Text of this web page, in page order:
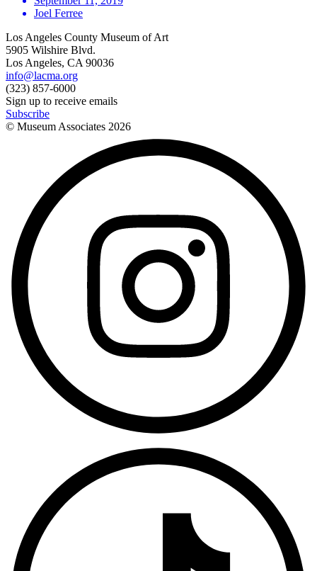
Joel Ferree
Los Angeles County Museum of Art
5905 Wilshire Blvd.
Los Angeles, CA 90036
info@lacma.org
(323) 857-6000
Sign up to receive emails
Subscribe
© Museum Associates 2026